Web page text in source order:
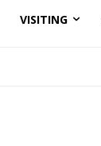
VISITING